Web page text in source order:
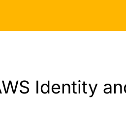
Identity